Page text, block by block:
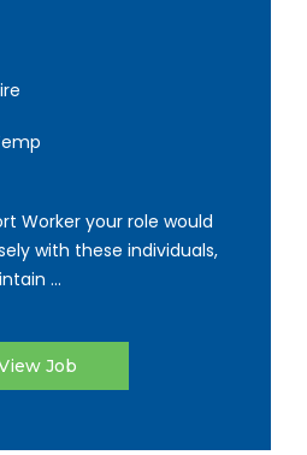
Worker your role would
with these individuals,
...
Job